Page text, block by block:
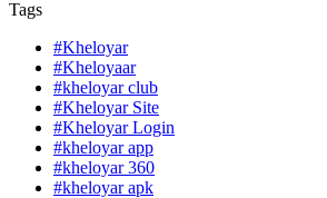
Tags
#Kheloyar
#Kheloyaar
#kheloyar club
#Kheloyar Site
#Kheloyar Login
#kheloyar app
#kheloyar 360
#kheloyar apk